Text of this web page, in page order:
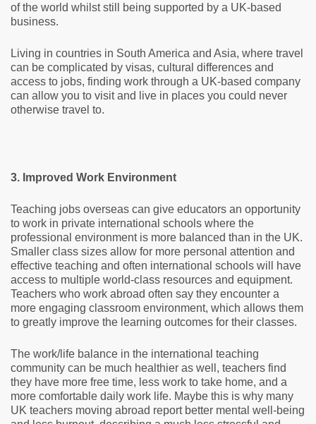
of the world whilst still being supported by a UK-based
business.
Living in countries in South America and Asia, where travel
can be complicated by visas, cultural differences and
access to jobs, finding work through a UK-based company
can allow you to visit and live in places you could never
otherwise travel to.
3. Improved Work Environment
Teaching jobs overseas can give educators an opportunity
to work in private international schools where the
professional environment is more balanced than in the UK.
Smaller class sizes allow for more personal attention and
effective teaching and often international schools will have
access to multiple world-class resources and equipment.
Teachers who work abroad often say they encounter a
more engaging classroom environment, which allows them
to greatly improve the learning outcomes for their classes.
The work/life balance in the international teaching
community can be much healthier as well, teachers find
they have more free time, less work to take home, and a
more comfortable daily work life. Maybe this is why many
UK teachers moving abroad report better mental well-being